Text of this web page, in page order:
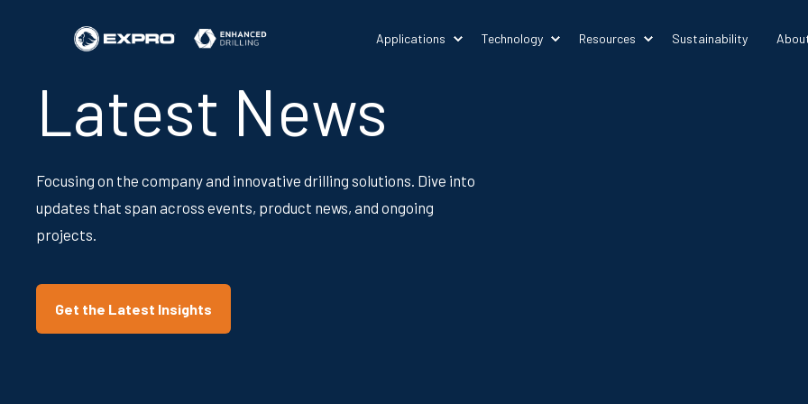
Applications Technology Resources Sustainability
Latest News
Focusing on the company and innovative drilling solutions. Dive into
updates that span across events, product news, and ongoing
projects.
Get the Latest Insights